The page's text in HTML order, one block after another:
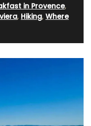
in Provence,
, Hiking, Where